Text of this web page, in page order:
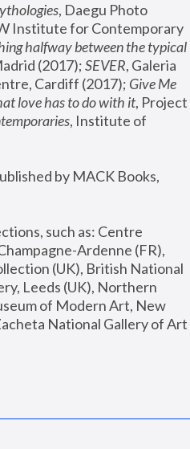
, Daegu Photo
Institute for Contemporary
halfway between the typical
(2017); SEVER, Galeria
Cardiff (2017); Give Me
love has to do with it, Project
, Institute of
by MACK Books,
such as: Centre
Ardenne (FR),
(UK), British National
Leeds (UK), Northern
of Modern Art, New
National Gallery of Art